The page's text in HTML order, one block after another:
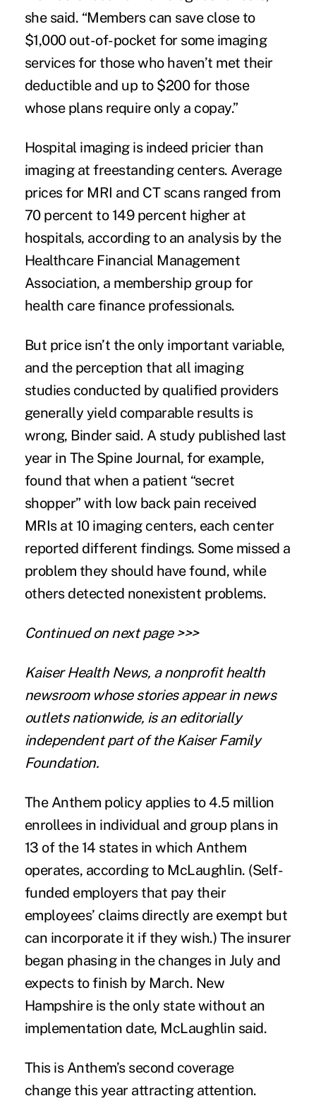
she said. “Members can save close to
$1,000 out-of-pocket for some imaging
services for those who haven’t met their
deductible and up to $200 for those
whose plans require only a copay.”
Hospital imaging is indeed pricier than
imaging at freestanding centers. Average
prices for MRI and CT scans ranged from
70 percent to 149 percent higher at
hospitals, according to an analysis by the
Healthcare Financial Management
Association, a membership group for
health care finance professionals.
But price isn’t the only important variable,
and the perception that all imaging
studies conducted by qualified providers
generally yield comparable results is
wrong, Binder said. A study published last
yearin The Spine Journal, for example,
found that when a patient “secret
shopper” with low back pain received
MRIs at 10 imaging centers, each center
reported different findings. Some missed a
problem they should have found, while
others detected nonexistent problems.
Continued on next page >>>
Kaiser Health News, a nonprofit health
newsroom whose stories appear in news
outlets nationwide, is an editorially
independent part of the Kaiser Family
Foundation.
The Anthem policy applies to 4.5 million
enrollees in individual and group plans in
13 of the 14 states in which Anthem
operates, according to McLaughlin. (Self-
funded employers that pay their
employees’ claims directly are exempt but
can incorporate it if they wish.) The insurer
began phasing in the changes in July and
expects to finish by March. New
Hampshire is the only state without an
implementation date, McLaughlin said.
This is Anthem’s second coverage
change this year attracting attention.